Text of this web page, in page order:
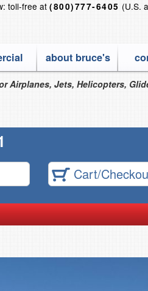
toll-free at(800)777-6405 (U.S.
about bruce's
Airplanes, Jets, Helicopters,
Cart/